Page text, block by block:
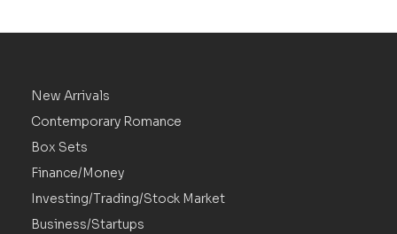
New Arrivals
Contemporary Romance
Box Sets
Finance/Money
Investing/Trading/Stock Market
Business/Startups